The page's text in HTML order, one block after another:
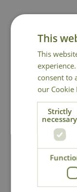
Kent &
Large
Watering
£ 34.
This
This
consent to
our Cookie
Strictly
necessary